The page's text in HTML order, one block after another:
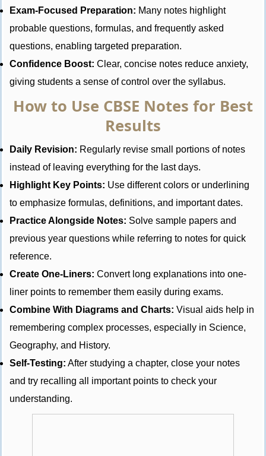
Exam-Focused Preparation: Many notes highlight
probable questions, formulas, and frequently asked
questions, enabling targeted preparation.
Confidence Boost: Clear, concise notes reduce anxiety,
giving students a sense of control over the syllabus.
How to Use CBSE Notes for Best
Results
Daily Revision: Regularly revise small portions of notes
instead of leaving everything for the last days.
Highlight Key Points: Use different colors or underlining
to emphasize formulas, definitions, and important dates.
Practice Alongside Notes: Solve sample papers and
previous year questions while referring to notes for quick
reference.
Create One-Liners: Convert long explanations into one-
liner points to remember them easily during exams.
Combine With Diagrams and Charts: Visual aids help in
remembering complex processes, especially in Science,
Geography, and History.
Self-Testing: After studying a chapter, close your notes
and try recalling all important points to check your
understanding.